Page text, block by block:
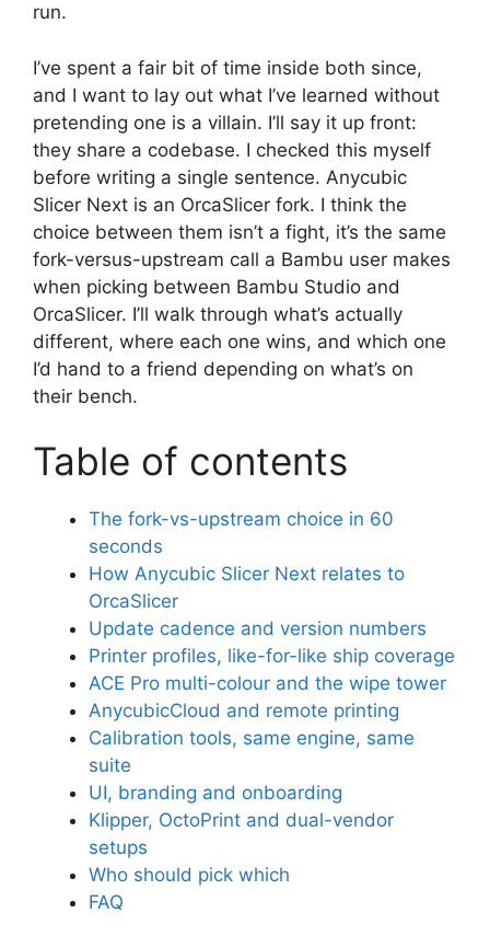
run.
I’ve spent a fair bit of time inside both since,
and I want to lay out what I’ve learned without
pretending one is a villain. I’ll say it up front:
they share a codebase. I checked this myself
before writing a single sentence. Anycubic
Slicer Next is an OrcaSlicer fork. I think the
choice between them isn’t a fight, it’s the same
fork-versus-upstream call a Bambu user makes
when picking between Bambu Studio and
OrcaSlicer. I’ll walk through what’s actually
different, where each one wins, and which one
I’d hand to a friend depending on what’s on
their bench.
Table of contents
The fork-vs-upstream choice in 60
seconds
How Anycubic Slicer Next relates to
OrcaSlicer
Update cadence and version numbers
Printer profiles, like-for-like ship coverage
ACE Pro multi-colour and the wipe tower
AnycubicCloud and remote printing
Calibration tools, same engine, same
suite
UI, branding and onboarding
Klipper, OctoPrint and dual-vendor
setups
Who should pick which
FAQ